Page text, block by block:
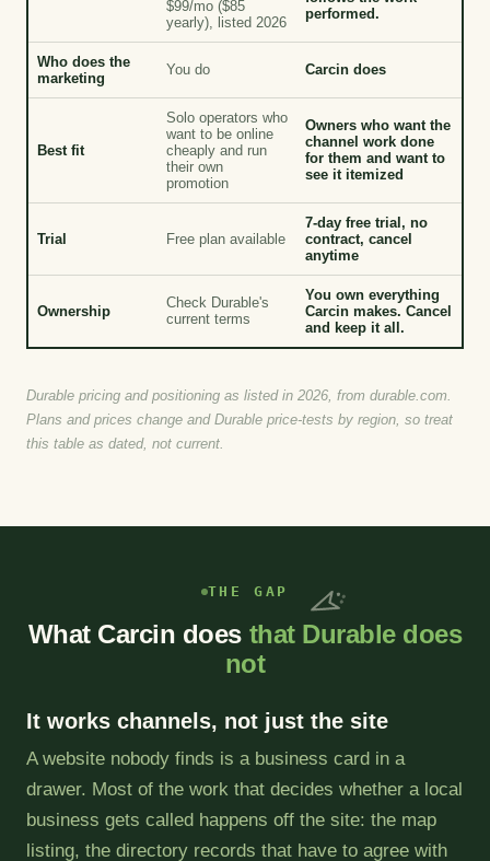
$99/mo ($85
yearly), listed 2026
performed.
Who does the
marketing
You do Carcin does
Best fit
Solo operators who
want to be online
cheaply and run
their own
promotion
Owners who want the
channel work done
for them and want to
see it itemized
Trial Free plan available
7-day free trial, no
contract, cancel
anytime
Ownership
Check Durable's
current terms
You own everything
Carcin makes. Cancel
and keep it all.
Durable pricing and positioning as listed in 2026, from durable.com.
Plans and prices change and Durable price-tests by region, so treat
this table as dated, not current.
THE GAP
What Carcin does that Durable does
not
It works channels, not just the site
A website nobody finds is a business card in a
drawer. Most of the work that decides whether a local
business gets called happens off the site: the map
listing, the directory records that have to agree with